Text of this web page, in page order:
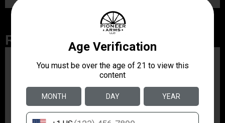
Related Products
ZRODELTA
16B 30RD
$499.99